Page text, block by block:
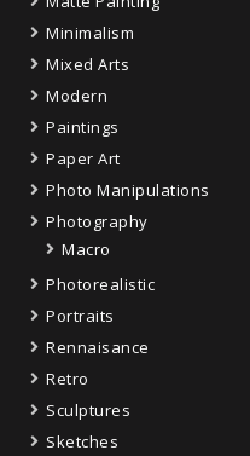
Minimalism
Mixed Arts
Modern
Paintings
Paper Art
Photo Manipulations
Photography
Macro
Photorealistic
Portraits
Rennaisance
Retro
Sculptures
Sketches